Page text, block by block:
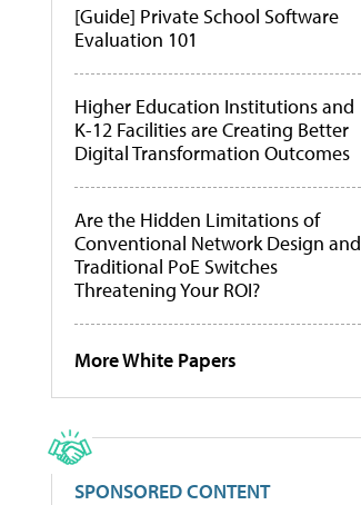
[Guide] Private School Software
Evaluation 101
Higher Education Institutions and
K-12 Facilities are Creating Better
Digital Transformation Outcomes
Are the Hidden Limitations of
Conventional Network Design and
Traditional PoE Switches
Threatening Your ROI?
More White Papers
SPONSORED CONTENT